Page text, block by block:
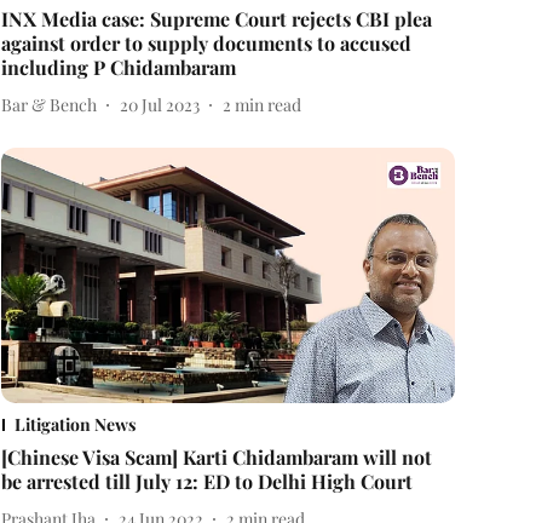
INX Media case: Supreme Court rejects CBI plea
against order to supply documents to accused
including P Chidambaram
Bar & Bench 20 Jul 2023 2 min read
Litigation News
[Chinese Visa Scam] Karti Chidambaram will not
be arrested till July 12: ED to Delhi High Court
Prashant Jha 24 Jun 2022 2 min read